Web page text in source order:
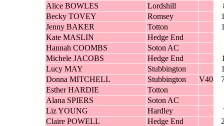
Alice BOWLES
Lordshill
Becky TOVEY
Romsey
Jenny BAKER
Totton
Kate MASLIN
Hedge End
Hannah COOMBS
Soton AC
Michele JACOBS
Hedge End
Lucy MAY
Stubbington
Donna MITCHELL
Stubbington V40
Esther HARDIE
Totton
Alana SPIERS
Soton AC
Liz YOUNG
Hardley
Claire POWELL
Hedge End